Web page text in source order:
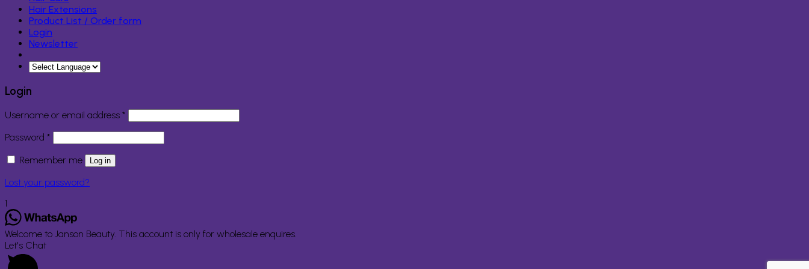
Hair Extensions
Product List / Order form
Login
Newsletter
Login
Username or email address *
Password *
Remember me Log in
Lost your password?
1
Welcome to Janson Beauty. This account is only for wholesale enquires.
Let's Chat